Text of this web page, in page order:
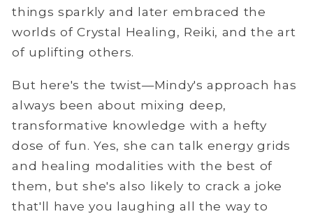
things sparkly and later embraced the
worlds of Crystal Healing, Reiki, and the art
of uplifting others.
But here's the twist—Mindy's approach has
always been about mixing deep,
transformative knowledge with a hefty
dose of fun. Yes, she can talk energy grids
and healing modalities with the best of
them, but she's also likely to crack a joke
that'll have you laughing all the way to